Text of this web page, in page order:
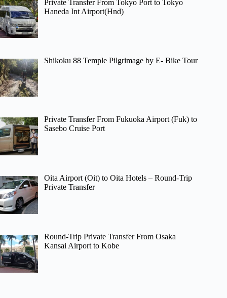
Private Transfer From Tokyo Port to Tokyo
Haneda Int Airport(Hnd)
Shikoku 88 Temple Pilgrimage by E- Bike Tour
Private Transfer From Fukuoka Airport (Fuk) to
Sasebo Cruise Port
Oita Airport (Oit) to Oita Hotels – Round-Trip
Private Transfer
Round-Trip Private Transfer From Osaka
Kansai Airport to Kobe